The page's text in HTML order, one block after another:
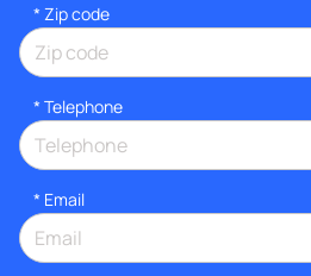
* Zip code
* Telephone
* Email